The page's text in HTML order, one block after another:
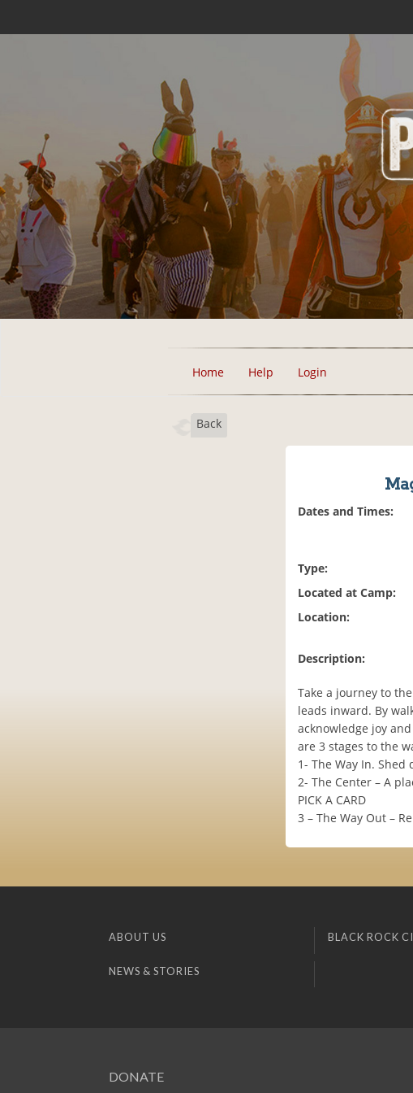
Home Help Login
Back
Dates and Times:
Type:
Located at Camp:
Location:
Description:
Take a journey to
leads inward. By
acknowledge joy
are 3 stages to the
1- The Way In.
2- The Center – A
PICK A CARD
3 – The Way Out –
ABOUT US BLACK ROCK
NEWS & STORIES
DONATE